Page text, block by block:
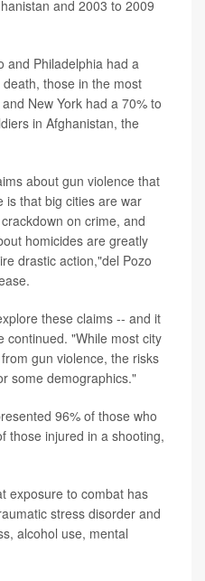
and 2003 to 2009
and Philadelphia had a
those in the most
New York had a 70% to
in Afghanistan, the
about gun violence that
is that big cities are war
on crime, and
homicides are greatly
drastic action,"del Pozo
these claims -- and it
continued. "While most city
gun violence, the risks
some demographics."
96% of those who
those injured in a shooting,
exposure to combat has
stress disorder and
alcohol use, mental